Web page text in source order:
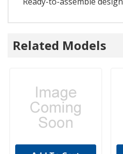
Related Models